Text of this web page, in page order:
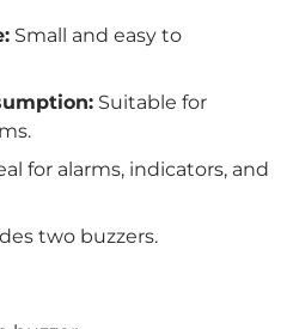
Small and easy to
Suitable for
for alarms, indicators, and
two buzzers.